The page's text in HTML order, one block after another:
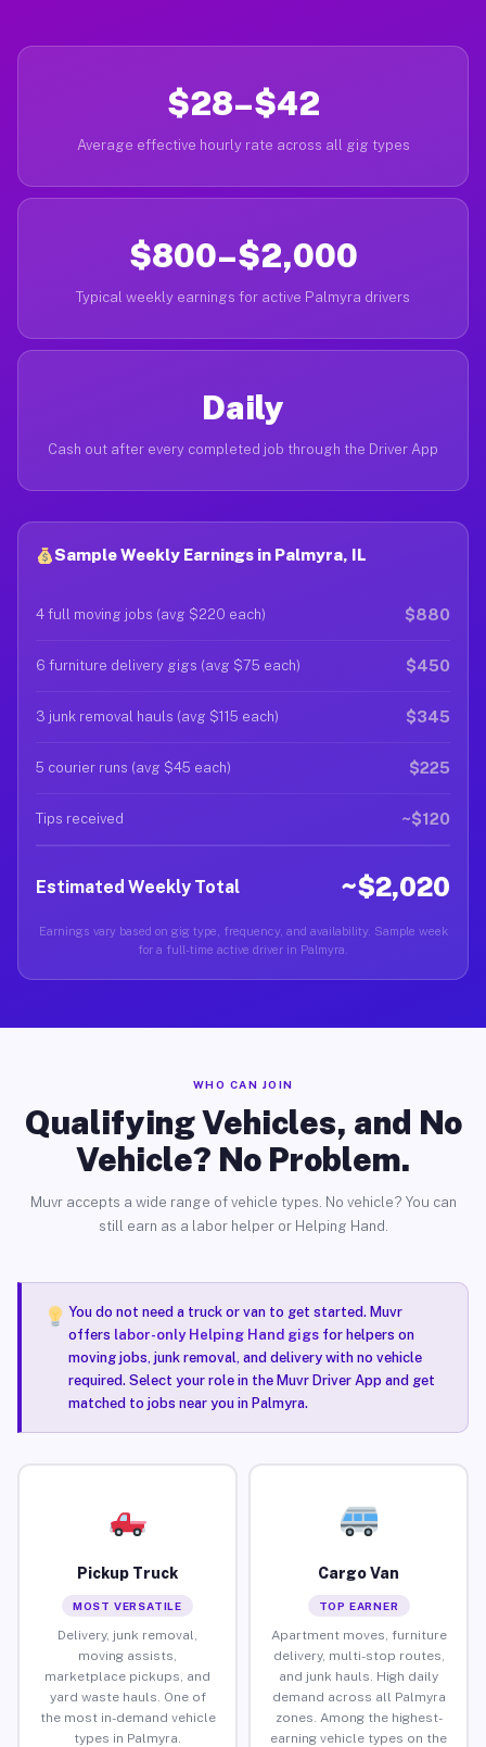
$28–$42
Average effective hourly rate across all gig types
$800–$2,000
Typical weekly earnings for active Palmyra drivers
Daily
Cash out after every completed job through the Driver App
Sample Weekly Earnings in Palmyra, IL
4 full moving jobs (avg $220 each) $880
6 furniture delivery gigs (avg $75 each) $450
3 junk removal hauls (avg $115 each) $345
5 courier runs (avg $45 each) $225
Tips received ~$120
Estimated Weekly Total ~$2,020
Earnings vary based on gig type, frequency, and availability. Sample week
for a full-time active driver in Palmyra.
WHO CAN JOIN
Qualifying Vehicles, and No
Vehicle? No Problem.
Muvr accepts a wide range of vehicle types. No vehicle? You can
still earn as a labor helper or Helping Hand.
You do not need a truck or van to get started. Muvr
offers labor-only Helping Hand gigsfor helpers on
moving jobs, junk removal, and delivery with no vehicle
required. Select your role in the Muvr Driver App and get
matched to jobs near you in Palmyra.
Pickup Truck
MOST VERSATILE
Delivery, junk removal,
moving assists,
marketplace pickups, and
yard waste hauls. One of
the most in-demand vehicle
types in Palmyra.
Cargo Van
TOP EARNER
Apartment moves, furniture
delivery, multi-stop routes,
and junk hauls. High daily
demand across all Palmyra
zones. Among the highest-
earning vehicle types on the